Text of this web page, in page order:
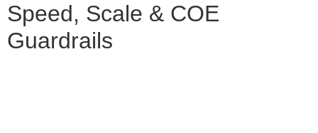
Speed, Scale & COE
Guardrails